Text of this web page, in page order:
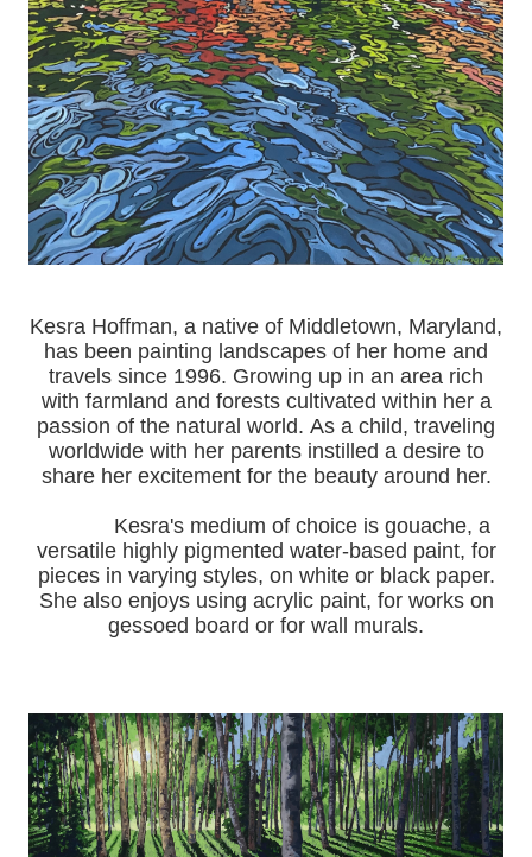
Kesra Hoffman, a native of Middletown, Maryland,
has been painting landscapes of her home and
travels since 1996. Growing up in an area rich
with farmland and forests cultivated within her a
passion of the natural world. As a child, traveling
worldwide with her parents instilled a desire to
share her excitement for the beauty around her.
Kesra's medium of choice is gouache, a
versatile highly pigmented water-based paint, for
pieces in varying styles, on white or black paper.
She also enjoys using acrylic paint, for works on
gessoed board or for wall murals.